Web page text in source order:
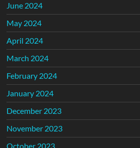
June 2024
May 2024
April 2024
March 2024
February 2024
January 2024
December 2023
November 2023
October 2023